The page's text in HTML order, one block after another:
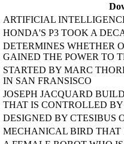
ARTIFICIAL
HONDA'S P3 TOOK A
DETERMINES WHETHER
GAINED THE POWER TO
STARTED BY MARC
IN SAN FRANSISCO
JOSEPH JACQUARD
THAT IS CONTROLLED
DESIGNED BY CTESIBUS
MECHANICAL BIRD THAT